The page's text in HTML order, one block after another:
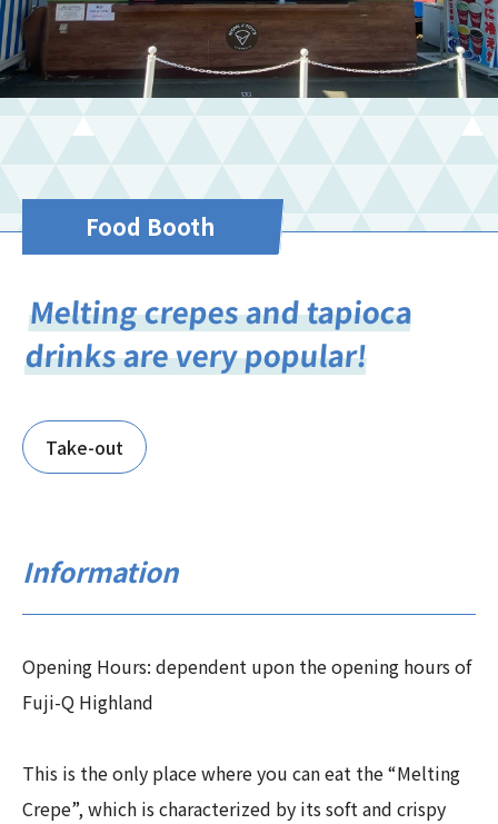
Food Booth
Melting crepes and tapioca
drinks are very popular!
Take-out
Information
Opening Hours: dependent upon the opening hours of
Fuji-Q Highland
This is the only place where you can eat the “Melting
Crepe”, which is characterized by its soft and crispy